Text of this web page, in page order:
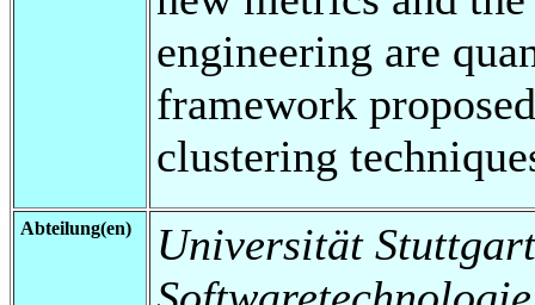
engineering are
framework
clustering
Abteilung(en)
Universität